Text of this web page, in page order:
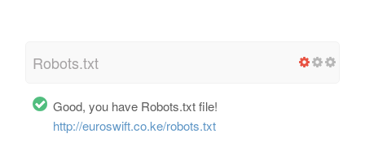
Robots.txt
Good, you have Robots.txt file!
http://euroswift.co.ke/robots.txt